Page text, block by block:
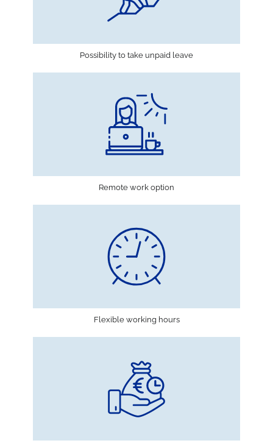
Possibility to take unpaid leave
Remote work option
Flexible working hours